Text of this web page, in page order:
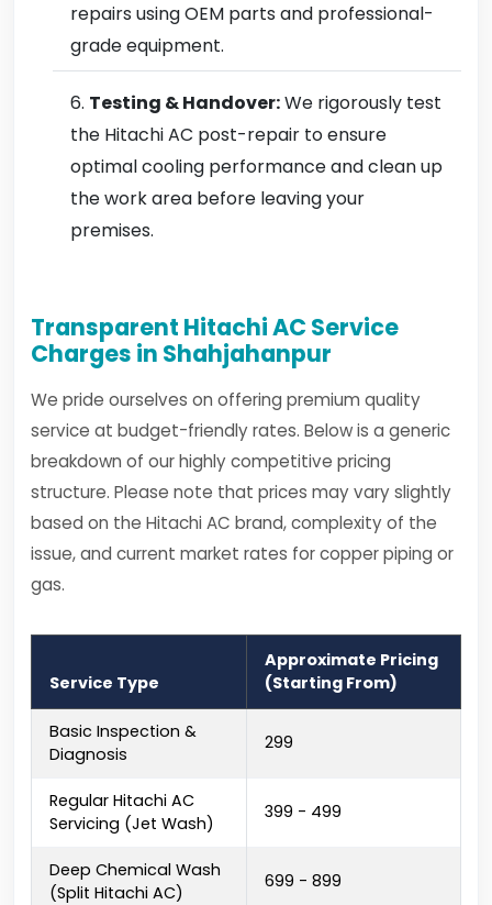
repairs using OEM parts and professional-
grade equipment.
Testing & Handover:We rigorously test
the Hitachi AC post-repair to ensure
optimal cooling performance and clean up
the work area before leaving your
premises.
Transparent Hitachi AC Service
Charges in Shahjahanpur
We pride ourselves on offering premium quality
service at budget-friendly rates. Below is a generic
breakdown of our highly competitive pricing
structure. Please note that prices may vary slightly
based on the Hitachi AC brand, complexity of the
issue, and current market rates for copper piping or
gas.
Service Type
Approximate Pricing
(Starting From)
Basic Inspection &
Diagnosis
₹299
Regular Hitachi AC
Servicing (Jet Wash)
₹399 - ₹499
Deep Chemical Wash
(Split Hitachi AC)
₹699 - ₹899